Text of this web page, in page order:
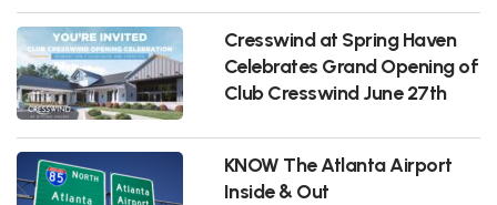
Cresswind at Spring Haven
Celebrates Grand Opening of
Club Cresswind June 27th
KNOW The Atlanta Airport
Inside & Out